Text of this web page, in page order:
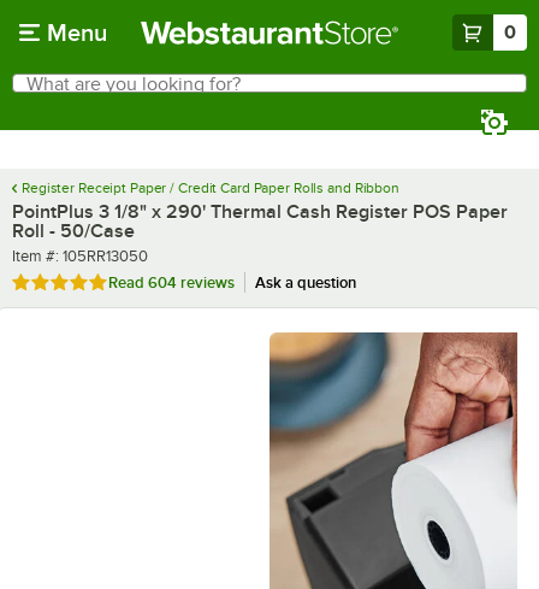
Menu 0
Search
What are you looking for?
Register Receipt Paper / Credit Card Paper Rolls and Ribbon
PointPlus 3 1/8" x 290' Thermal Cash Register POS Paper
Roll - 50/Case
Item number
Item #: 105RR13050
Rated 4.9 out of 5 stars
Read 604 reviews Ask a question